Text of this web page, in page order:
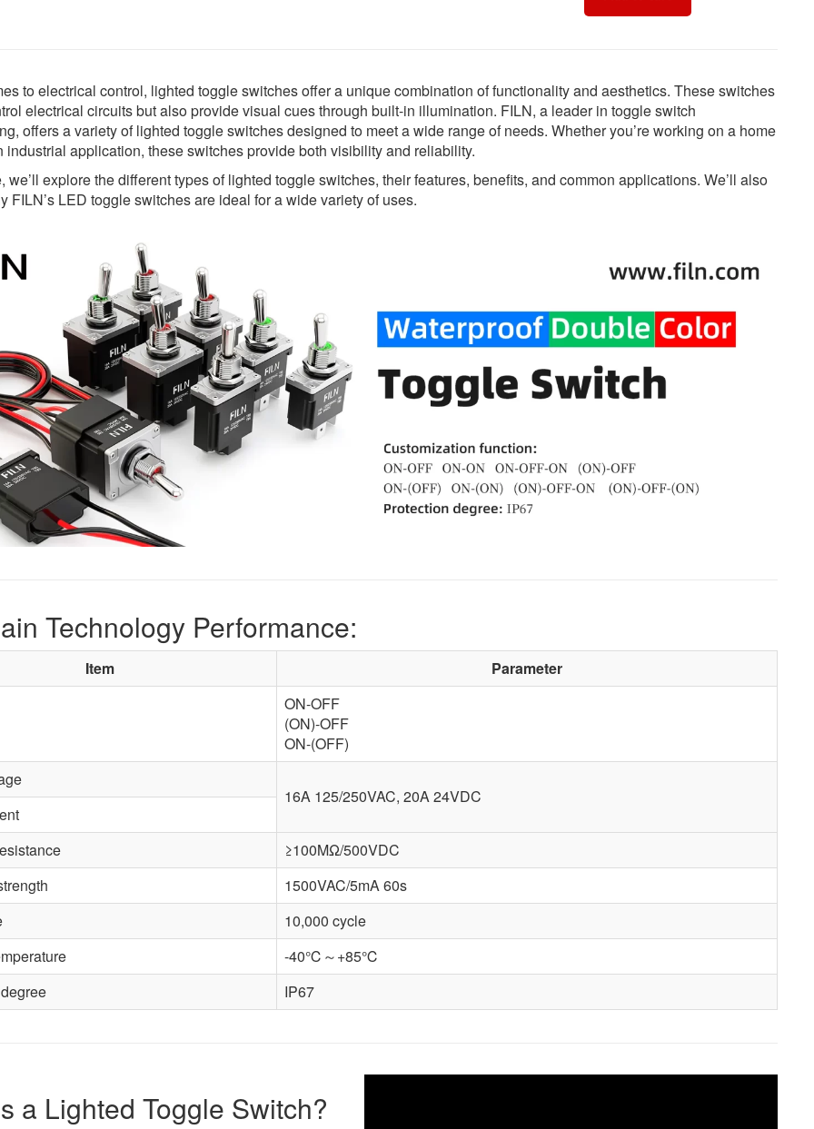
to electrical control, lighted toggle switches offer a unique combination of functionality and aesthetics. These switches
electrical circuits but also provide visual cues through built-in illumination. FILN, a leader in toggle switch
offers a variety of lighted toggle switches designed to meet a wide range of needs. Whether you’re working on a home
industrial application, these switches provide both visibility and reliability.
we’ll explore the different types of lighted toggle switches, their features, benefits, and common applications. We’ll also
FILN’s LED toggle switches are ideal for a wide variety of uses.
Technology Performance:
Item Parameter
ON-OFF
(ON)-OFF
ON-(OFF)
16A 125/250VAC, 20A 24VDC
≥100MΩ/500VDC
1500VAC/5mA 60s
10,000 cycle
-40℃～+85℃
IP67
a Lighted Toggle Switch?